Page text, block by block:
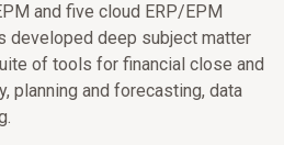
and five cloud ERP/EPM
developed deep subject matter
of tools for financial close and
planning and forecasting, data